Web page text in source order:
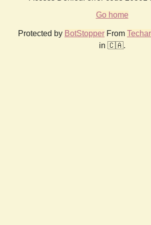
Go home
Protected by BotStopper From
in 🇨🇦.